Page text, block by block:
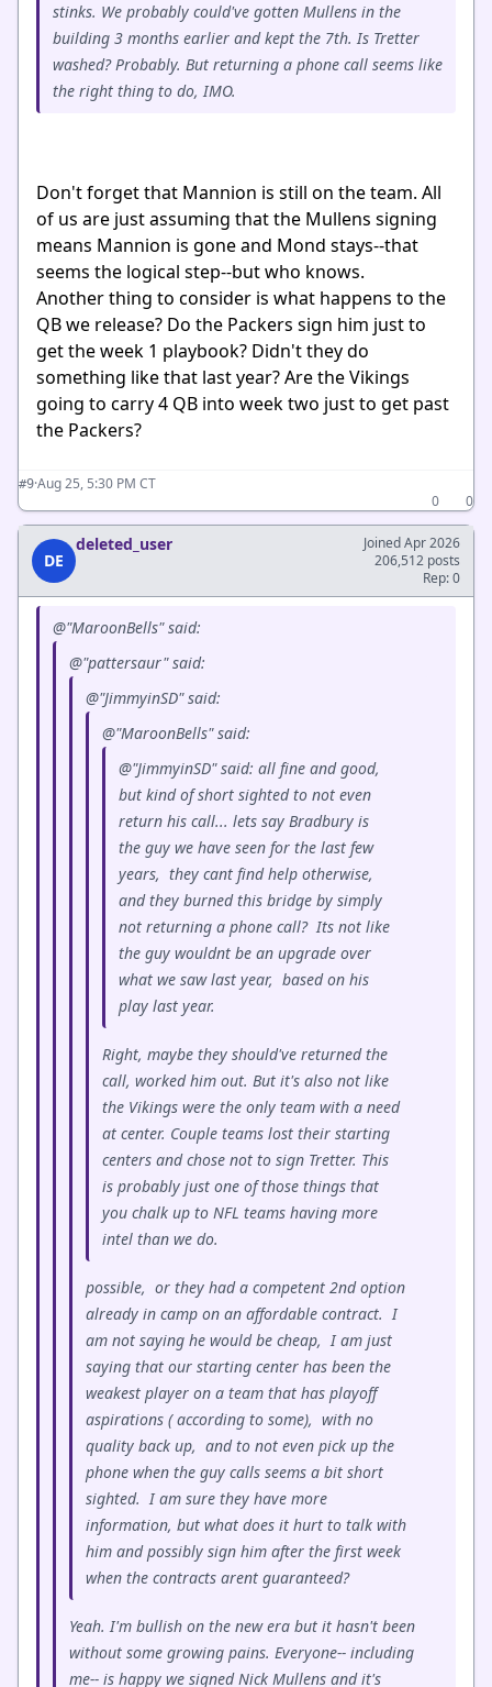
stinks. We probably could've gotten Mullens in the
building 3 months earlier and kept the 7th. Is Tretter
washed? Probably. But returning a phone call seems like
the right thing to do, IMO.
Don't forget that Mannion is still on the team. All
of us are just assuming that the Mullens signing
means Mannion is gone and Mond stays--that
seems the logical step--but who knows.
Another thing to consider is what happens to the
QB we release? Do the Packers sign him just to
get the week 1 playbook? Didn't they do
something like that last year? Are the Vikings
going to carry 4 QB into week two just to get past
the Packers?
#9·Aug 25, 5:30 PM CT
0
0
DE
deleted_user
Joined Apr 2026
206,512 posts
Rep: 0
@"MaroonBells" said:
@"pattersaur" said:
@"JimmyinSD" said:
@"MaroonBells" said:
@"JimmyinSD" said: all fine and good,
but kind of short sighted to not even
return his call... lets say Bradbury is
the guy we have seen for the last few
years, they cant find help otherwise,
and they burned this bridge by simply
not returning a phone call? Its not like
the guy wouldnt be an upgrade over
what we saw last year, based on his
play last year.
Right, maybe they should've returned the
call, worked him out. But it's also not like
the Vikings were the only team with a need
at center. Couple teams lost their starting
centers and chose not to sign Tretter. This
is probably just one of those things that
you chalk up to NFL teams having more
intel than we do.
possible, or they had a competent 2nd option
already in camp on an affordable contract. I
am not saying he would be cheap, I am just
saying that our starting center has been the
weakest player on a team that has playoff
aspirations ( according to some), with no
quality back up, and to not even pick up the
phone when the guy calls seems a bit short
sighted. I am sure they have more
information, but what does it hurt to talk with
him and possibly sign him after the first week
when the contracts arent guaranteed?
Yeah. I'm bullish on the new era but it hasn't been
without some growing pains. Everyone-- including
me-- is happy we signed Nick Mullens and it's